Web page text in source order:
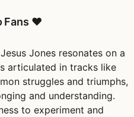
Fans ❤️
Jones resonates on a
articulated in tracks like
struggles and triumphs,
and understanding.
to experiment and